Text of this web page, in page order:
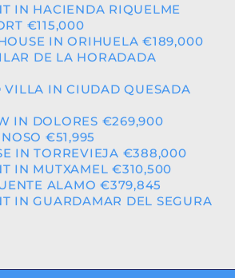
IN HACIENDA RIQUELME
€115,000
IN ORIHUELA €189,000
DE LA HORADADA
VILLA IN CIUDAD QUESADA
IN DOLORES €269,900
€51,995
IN TORREVIEJA €388,000
IN MUTXAMEL €310,500
ALAMO €379,845
IN GUARDAMAR DEL SEGURA